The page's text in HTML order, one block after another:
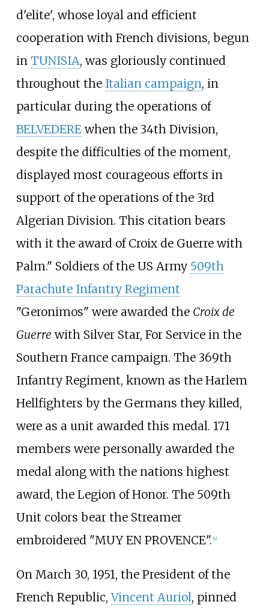
d'elite', whose loyal and efficient
cooperation with French divisions, begun
in TUNISIA, was gloriously continued
throughout the Italian campaign, in
particular during the operations of
BELVEDEREwhen the 34th Division,
despite the difficulties of the moment,
displayed most courageous efforts in
support of the operations of the 3rd
Algerian Division. This citation bears
with it the award of Croix de Guerrewith
Palm." Soldiers of the US Army 509th
Parachute Infantry Regiment
"Geronimos" were awarded the Croix de
Guerre with Silver Star, For Service in the
Southern France campaign. The 369th
Infantry Regiment, known as the Harlem
Hellfighters by the Germans they killed,
were as a unit awarded this medal. 171
members were personally awarded the
medal along with the nations highest
award, the Legion of Honor. The 509th
Unit colors bear the Streamer
embroidered "MUY EN PROVENCE". [4]
On March 30, 1951, the President of the
French Republic,Vincent Auriol, pinned